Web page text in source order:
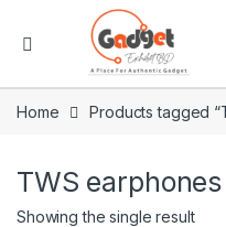
Home Products tagged
TWS
Showing the single result